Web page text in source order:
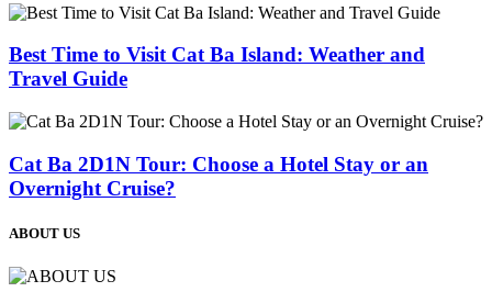
Best Time to Visit Cat Ba Island: Weather and
Travel Guide
Cat Ba 2D1N Tour: Choose a Hotel Stay or an
Overnight Cruise?
ABOUT US